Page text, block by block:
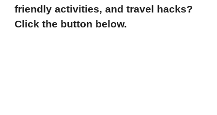
friendly activities, and travel hacks?
Click the button below.